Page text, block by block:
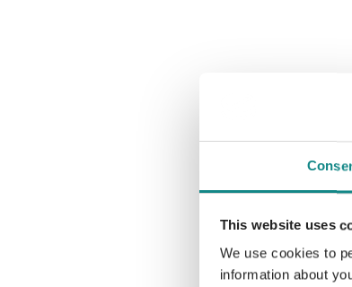
This website uses
We use cookies to
information about